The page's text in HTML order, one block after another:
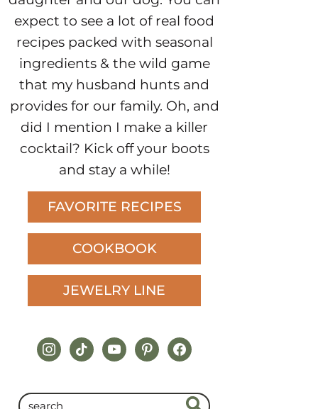
expect to see a lot of real food
recipes packed with seasonal
ingredients & the wild game
that my husband hunts and
provides for our family. Oh, and
did I mention I make a killer
cocktail? Kick off your boots
and stay a while!
FAVORITE RECIPES
COOKBOOK
JEWELRY LINE
instagram
tiktokyoutubepinterestfacebook